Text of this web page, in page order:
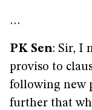
…
PK Sen: Sir, I
proviso to
following new
further that